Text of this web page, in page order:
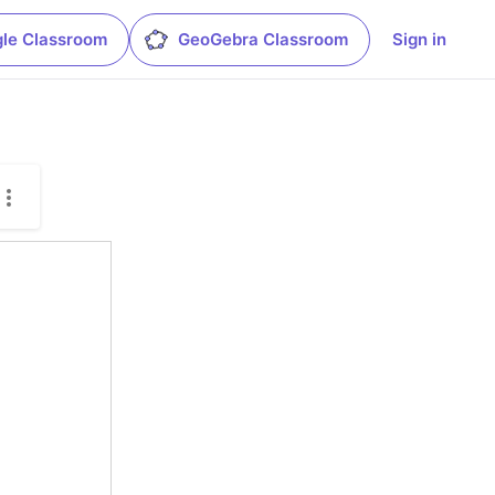
Classroom GeoGebra Classroom Sign in